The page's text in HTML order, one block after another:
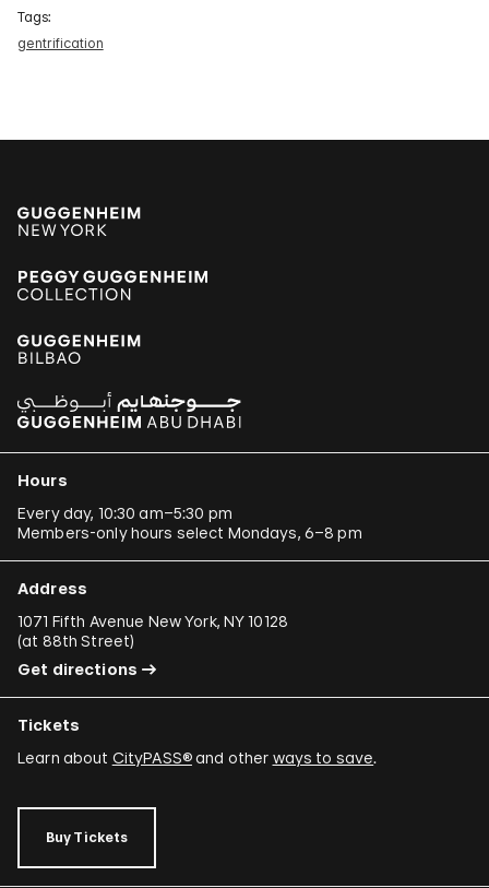
Tags:
gentrification
Hours
Every day, 10:30 am–5:30 pm
Members-only hours select Mondays, 6–8 pm
Address
1071 Fifth Avenue New York, NY 10128
(at 88th Street)
Get directions
Tickets
Learn about CityPASS®and other ways to save.
Buy Tickets